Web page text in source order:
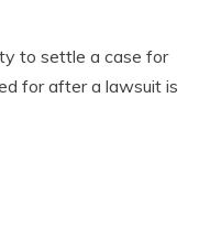
to settle a case for
for after a lawsuit is